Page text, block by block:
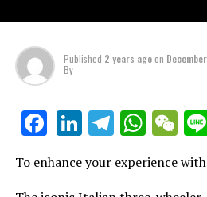
Published 2 years agoon
By
Facebook
LinkedIn
To enhance your experience